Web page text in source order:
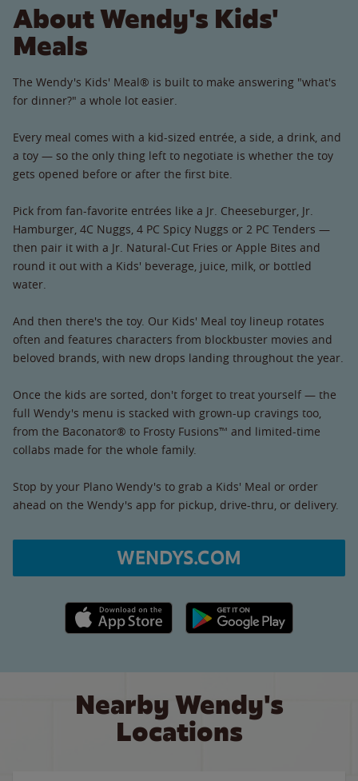
About Wendy's Kids'
Meals
The Wendy's Kids' Meal® is built to make answering "what's
for dinner?" a whole lot easier.
Every meal comes with a kid-sized entrée, a side, a drink, and
a toy — so the only thing left to negotiate is whether the toy
gets opened before or after the first bite.
Pick from fan-favorite entrées like a Jr. Cheeseburger, Jr.
Hamburger, 4C Nuggs, 4 PC Spicy Nuggs or 2 PC Tenders —
then pair it with a Jr. Natural-Cut Fries or Apple Bites and
round it out with a Kids' beverage, juice, milk, or bottled
water.
And then there's the toy. Our Kids' Meal toy lineup rotates
often and features characters from blockbuster movies and
beloved brands, with new drops landing throughout the year.
Once the kids are sorted, don't forget to treat yourself — the
full Wendy's menu is stacked with grown-up cravings too,
from the Baconator® to Frosty Fusions™ and limited-time
collabs made for the whole family.
Stop by your Plano Wendy's to grab a Kids' Meal or order
ahead on the Wendy's app for pickup, drive-thru, or delivery.
WENDYS.COM
Apple App Store link Google Play link
Nearby Wendy's
Locations